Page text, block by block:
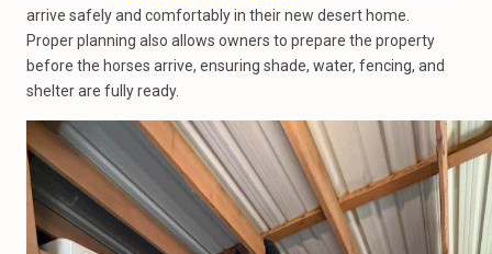
arrive safely and comfortably in their new desert home.
Proper planning also allows owners to prepare the property
before the horses arrive, ensuring shade, water, fencing, and
shelter are fully ready.